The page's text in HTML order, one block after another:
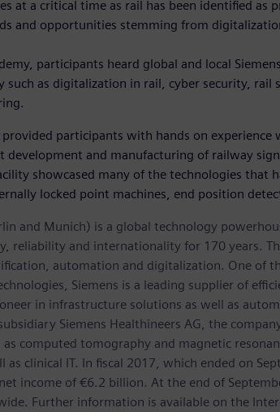
at a critical time as rail has been identified as
and opportunities stemming from
participants heard global and local
such as digitalization in rail, cyber security,
provided participants with hands on
development and manufacturing of railway
showcased many of the technologies that
locked point machines, end position
and Munich) is a global technology
reliability and internationality for 170 years.
automation and digitalization. One of
Siemens is a leading supplier of
in infrastructure solutions as well as
Siemens Healthineers AG, the
computed tomography and magnetic
as clinical IT. In fiscal 2017, which ended on
income of €6.2 billion. At the end of
Further information is available on the